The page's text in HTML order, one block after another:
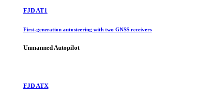
FJD AT1
First-generation autosteering with two GNSS receivers
Unmanned Autopilot
FJD ATX